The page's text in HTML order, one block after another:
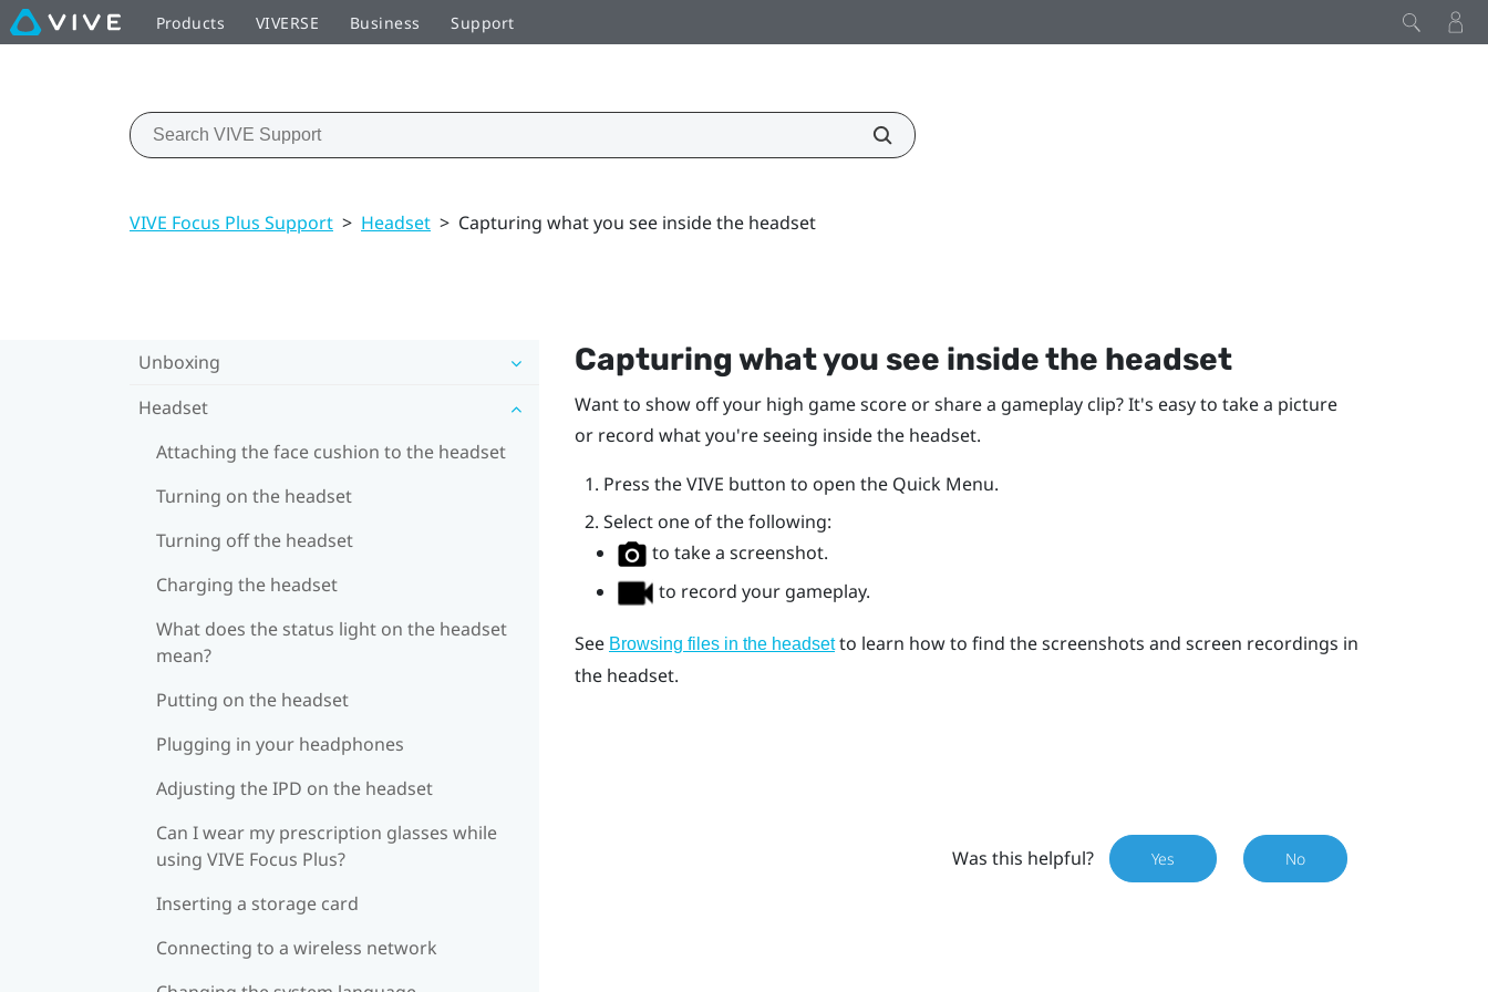
Products VIVERSE Business Support
VIVE Focus Plus Support > Headset > Capturing what you see inside the headset
Unboxing
Headset
Attaching the face cushion to the headset
Turning on the headset
Turning off the headset
Charging the headset
What does the status light on the headset
mean?
Putting on the headset
Plugging in your headphones
Adjusting the IPD on the headset
Can I wear my prescription glasses while
using VIVE Focus Plus?
Inserting a storage card
Connecting to a wireless network
Capturing what you see inside the headset
Want to show off your high game score or share a gameplay clip? It's easy to take a picture
or record what you're seeing inside the headset.
Press theVIVE button to open the Quick Menu.
Select one of the following:
to take a screenshot.
to record your gameplay.
See Browsing files in the headsetto learn how to find the screenshots and screen recordings in
the headset.
Was this helpful? Yes No